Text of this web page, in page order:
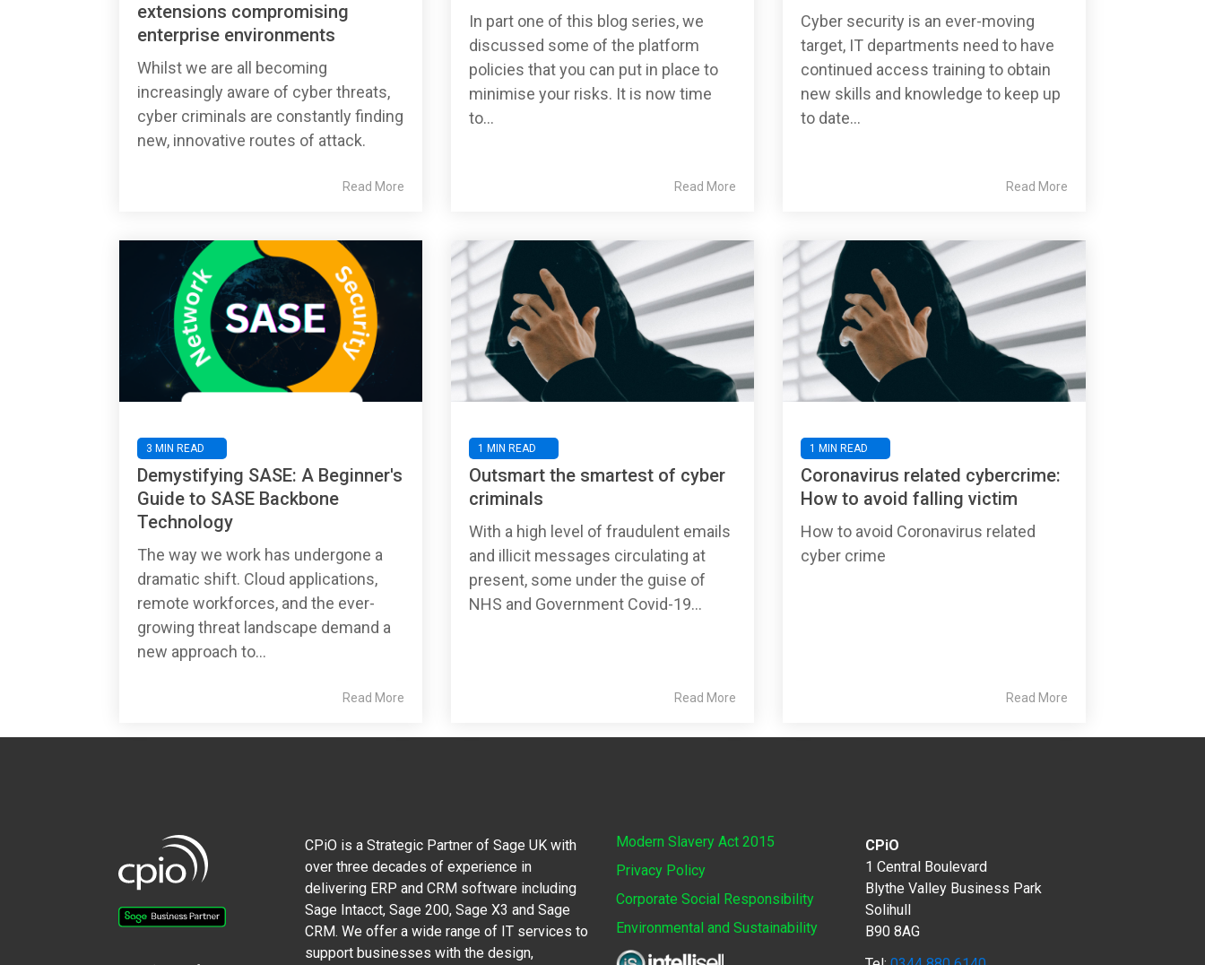
extensions compromising
enterprise environments
Whilst we are all becoming
increasingly aware of cyber threats,
cyber criminals are constantly finding
new, innovative routes of attack.
Read More
In part one of this blog series, we
discussed some of the platform
policies that you can put in place to
minimise your risks. It is now time
to...
Read More
Cyber security is an ever-moving
target, IT departments need to have
continued access training to obtain
new skills and knowledge to keep up
to date...
Read More
3 MIN READ
Demystifying SASE: A Beginner's
Guide to SASE Backbone
Technology
The way we work has undergone a
dramatic shift. Cloud applications,
remote workforces, and the ever-
growing threat landscape demand a
new approach to...
Read More
1 MIN READ
Outsmart the smartest of cyber
criminals
With a high level of fraudulent emails
and illicit messages circulating at
present, some under the guise of
NHS and Government Covid-19...
Read More
1 MIN READ
Coronavirus related cybercrime:
How to avoid falling victim
How to avoid Coronavirus related
cyber crime
Read More
CPiO is a Strategic Partner of Sage UK with
over three decades of experience in
delivering ERP and CRM software including
Sage Intacct, Sage 200, Sage X3 and Sage
CRM. We offer a wide range of IT services to
support businesses with the design,
Modern Slavery Act 2015
Privacy Policy
Corporate Social Responsibility
Environmental and Sustainability
CPiO
1 Central Boulevard
Blythe Valley Business Park
Solihull
B90 8AG